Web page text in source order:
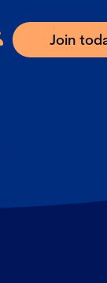
Join